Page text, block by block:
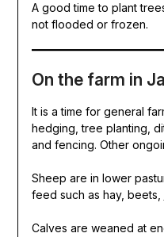
A good time to plant
not flooded or frozen.
On the farm in
It is a time for general
hedging, tree planting,
and fencing. Other
Sheep are in lower
feed such as hay, beets,
Calves are weaned at